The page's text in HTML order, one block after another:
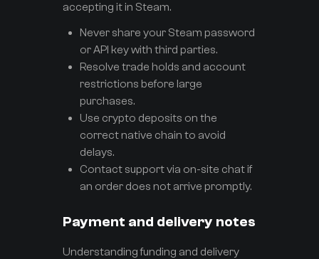
accepting it in Steam.
Never share your Steam password
or API key with third parties.
Resolve trade holds and account
restrictions before large
purchases.
Use crypto deposits on the
correct native chain to avoid
delays.
Contact support via on-site chat if
an order does not arrive promptly.
Payment and delivery notes
Understanding funding and delivery